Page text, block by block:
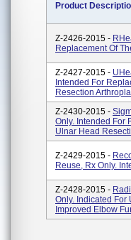
Product
Z-2426-2015 -
Replacement Of
Z-2427-2015 -
Intended For
Resection
Z-2430-2015 -
Only. Intended For
Ulnar Head
Z-2429-2015 -
Reuse, Rx Only.
Z-2428-2015 -
Only. Indicated For
Improved Elbow